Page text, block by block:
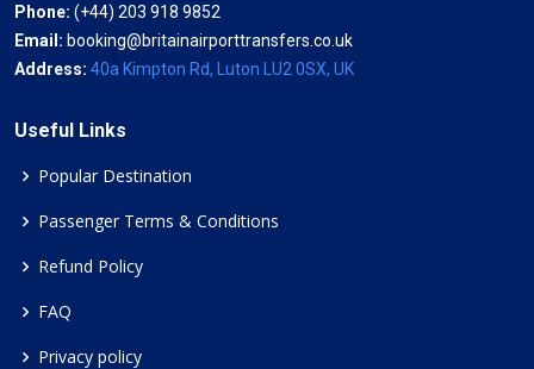
Phone: (+44) 203 918 9852
Email: booking@britainairporttransfers.co.uk
Address: 40a Kimpton Rd, Luton LU2 0SX, UK
Useful Links
Popular Destination
Passenger Terms & Conditions
Refund Policy
FAQ
Privacy policy